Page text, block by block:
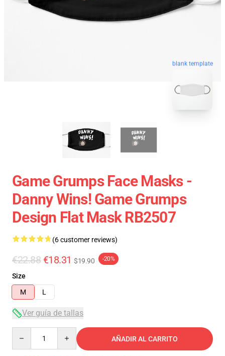
blank template
Game Grumps Face Masks -
Danny Wins! Game Grumps
Design Flat Mask RB2507
(6 customer reviews)
€22.88 €18.31 $19.90 -20%
Size
M
L
Ver guía de tallas
AÑADIR AL CARRITO